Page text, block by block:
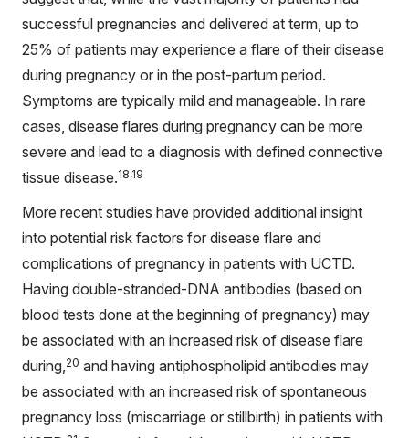
successful pregnancies and delivered at term, up to
25% of patients may experience a flare of their disease
during pregnancy or in the post-partum period.
Symptoms are typically mild and manageable. In rare
cases, disease flares during pregnancy can be more
severe and lead to a diagnosis with defined connective
tissue disease.18,19
More recent studies have provided additional insight
into potential risk factors for disease flare and
complications of pregnancy in patients with UCTD.
Having double-stranded-DNA antibodies (based on
blood tests done at the beginning of pregnancy) may
be associated with an increased risk of disease flare
during, 20 and having antiphospholipid antibodies may
be associated with an increased risk of spontaneous
pregnancy loss (miscarriage or stillbirth) in patients with